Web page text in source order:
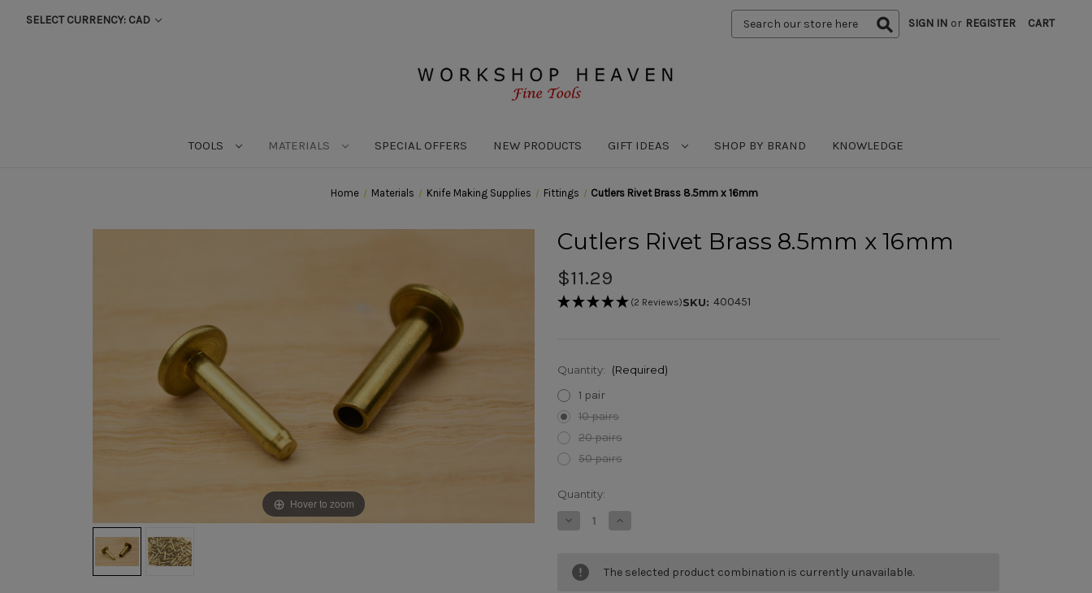
SELECT CURRENCY: CAD
Search
Keyword:
SIGN IN or REGISTER CART
TOOLS MATERIALS SPECIAL OFFERS NEW PRODUCTS GIFT IDEAS SHOP BY BRAND KNOWLEDGE
Home Materials Knife Making Supplies Fittings Cutlers Rivet Brass 8.5mm x 16mm
Hover to zoom
Cutlers Rivet Brass 8.5mm x 16mm
$11.29
(2 Reviews)SKU: 400451
Quantity: (Required)
1 pair
10 pairs
20 pairs
50 pairs
Current
Stock:
Quantity:
Decrease
Quantity
Rivet
Brass
Increase
Quantity
Rivet
Brass
The selected product combination is currently unavailable.